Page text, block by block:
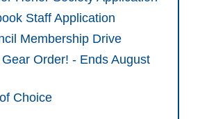
Staff Application
Membership Drive
Order! - Ends August
Choice